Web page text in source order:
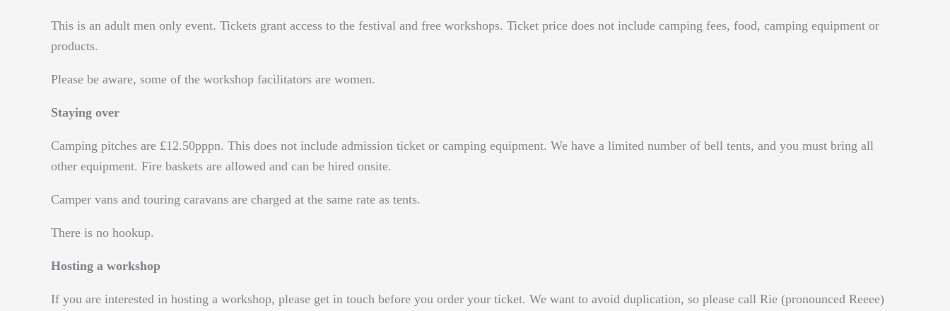
This is an adult men only event. Tickets grant access to the festival and free workshops. Ticket price does not include camping fees, food, camping equipment or
products.
Please be aware, some of the workshop facilitators are women.
Staying over
Camping pitches are £12.50pppn. This does not include admission ticket or camping equipment. We have a limited number of bell tents, and you must bring all
other equipment. Fire baskets are allowed and can be hired onsite.
Camper vans and touring caravans are charged at the same rate as tents.
There is no hookup.
Hosting a workshop
If you are interested in hosting a workshop, please get in touch before you order your ticket. We want to avoid duplication, so please call Rie (pronounced Reeee)